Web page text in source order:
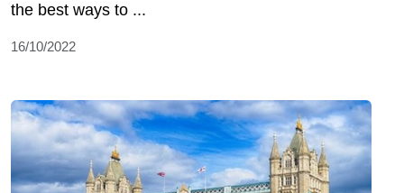
the best ways to ...
16/10/2022